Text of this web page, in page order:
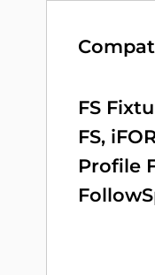
FS
FS,
Profile